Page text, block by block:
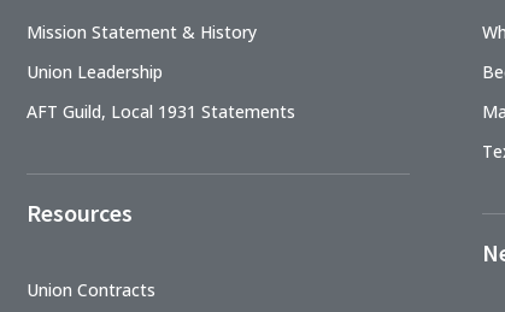
Mission Statement & History
Union Leadership
AFT Guild, Local 1931 Statements
Resources
Union Contracts